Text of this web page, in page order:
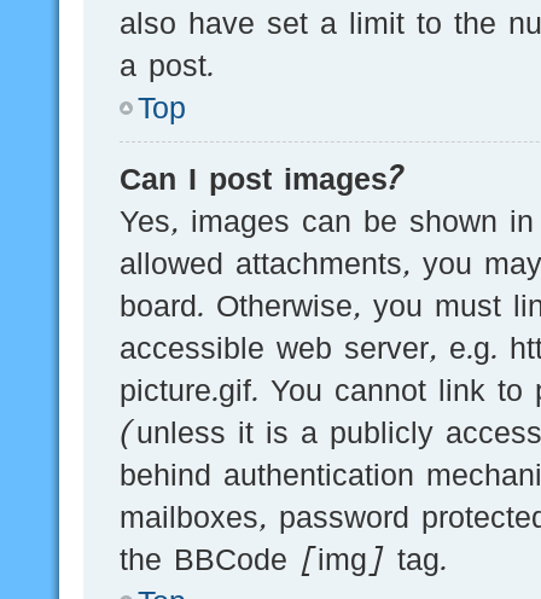
also have set a limit to the
a post.
Top
Can I post images?
Yes, images can be shown
allowed attachments, you
board. Otherwise, you must
accessible web server, e.g.
picture.gif. You cannot link
(unless it is a publicly
behind authentication
mailboxes, password
the BBCode [img] tag.